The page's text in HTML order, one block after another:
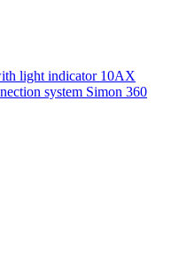
light indicator 10AX
system Simon 360